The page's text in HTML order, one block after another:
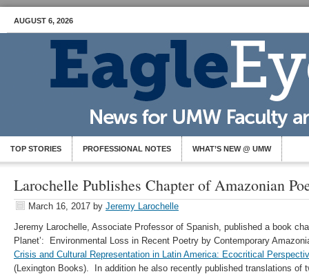
AUGUST 6, 2026
TOP STORIES PROFESSIONAL NOTES WHAT’S NEW @ UMW
Larochelle Publishes Chapter of Amazonian
March 16, 2017 by Jeremy Larochelle
Jeremy Larochelle, Associate Professor of Spanish, published a book
Planet’: Environmental Loss in Recent Poetry by Contemporary
Crisis and Cultural Representation in Latin America: Ecocritical
(Lexington Books). In addition he also recently published translations of